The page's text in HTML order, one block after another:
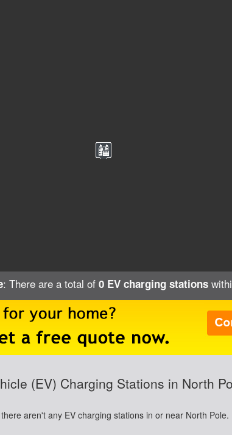
: There are a total of 0 EV charging stations
(EV) Charging Stations in North
aren't any EV charging stations in or near North Pole.